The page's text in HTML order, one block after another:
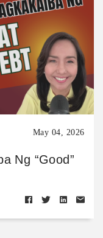
May 04, 2026
Ng “Good”